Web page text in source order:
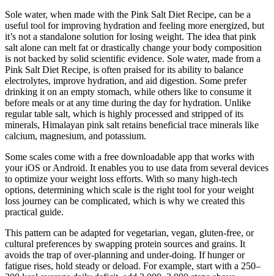
Sole water, when made with the Pink Salt Diet Recipe, can be a
useful tool for improving hydration and feeling more energized, but
it’s not a standalone solution for losing weight. The idea that pink
salt alone can melt fat or drastically change your body composition
is not backed by solid scientific evidence. Sole water, made from a
Pink Salt Diet Recipe, is often praised for its ability to balance
electrolytes, improve hydration, and aid digestion. Some prefer
drinking it on an empty stomach, while others like to consume it
before meals or at any time during the day for hydration. Unlike
regular table salt, which is highly processed and stripped of its
minerals, Himalayan pink salt retains beneficial trace minerals like
calcium, magnesium, and potassium.
Some scales come with a free downloadable app that works with
your iOS or Android. It enables you to use data from several devices
to optimize your weight loss efforts. With so many high-tech
options, determining which scale is the right tool for your weight
loss journey can be complicated, which is why we created this
practical guide.
This pattern can be adapted for vegetarian, vegan, gluten-free, or
cultural preferences by swapping protein sources and grains. It
avoids the trap of over-planning and under-doing. If hunger or
fatigue rises, hold steady or deload. For example, start with a 250–